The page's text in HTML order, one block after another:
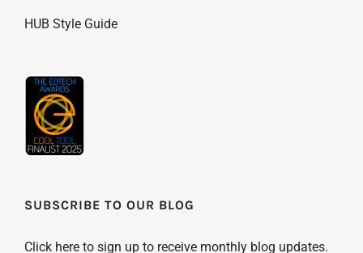
HUB Style Guide
SUBSCRIBE TO OUR BLOG
Click here to sign up to receive monthly blog updates.